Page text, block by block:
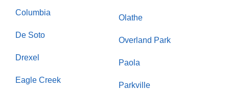
Columbia
De Soto
Drexel
Eagle Creek
Olathe
Overland Park
Paola
Parkville